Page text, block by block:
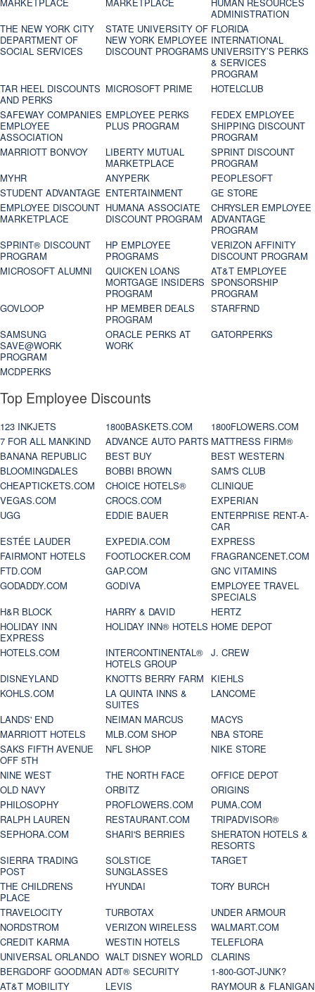
MARKETPLACE MARKETPLACE
HUMAN RESOURCES
ADMINISTRATION
THE NEW YORK CITY
DEPARTMENT OF
SOCIAL SERVICES
STATE UNIVERSITY OF
NEW YORK EMPLOYEE
DISCOUNT PROGRAMS
FLORIDA
INTERNATIONAL
UNIVERSITY’S PERKS
& SERVICES
PROGRAM
TAR HEEL DISCOUNTS
AND PERKS
MICROSOFT PRIME
HOTELCLUB
SAFEWAY COMPANIES
EMPLOYEE
ASSOCIATION
EMPLOYEE PERKS
PLUS PROGRAM
FEDEX EMPLOYEE
SHIPPING DISCOUNT
PROGRAM
MARRIOTT BONVOY
LIBERTY MUTUAL
MARKETPLACE
SPRINT DISCOUNT
PROGRAM
MYHR
ANYPERK
PEOPLESOFT
STUDENT ADVANTAGE ENTERTAINMENT
GE STORE
EMPLOYEE DISCOUNT
MARKETPLACE
HUMANA ASSOCIATE
DISCOUNT PROGRAM
CHRYSLER EMPLOYEE
ADVANTAGE
PROGRAM
SPRINT® DISCOUNT
PROGRAM‎
HP EMPLOYEE
PROGRAMS
VERIZON AFFINITY
DISCOUNT PROGRAM
MICROSOFT ALUMNI
QUICKEN LOANS
MORTGAGE INSIDERS
PROGRAM
AT&T EMPLOYEE
SPONSORSHIP
PROGRAM
GOVLOOP
HP MEMBER DEALS
PROGRAM
STARFRND
SAMSUNG
SAVE@WORK
PROGRAM
ORACLE PERKS AT
WORK
GATORPERKS
MCDPERKS
Top Employee Discounts
123 INKJETS 1800BASKETS.COM
1800FLOWERS.COM
7 FOR ALL MANKIND
ADVANCE AUTO PARTS MATTRESS FIRM®
BANANA REPUBLIC
BEST BUY
BEST WESTERN
BLOOMINGDALES
BOBBI BROWN
SAM'S CLUB
CHEAPTICKETS.COM
CHOICE HOTELS®
CLINIQUE
VEGAS.COM
CROCS.COM
EXPERIAN
UGG
EDDIE BAUER
ENTERPRISE RENT-A-
CAR
ESTÉE LAUDER
EXPEDIA.COM
EXPRESS
FAIRMONT HOTELS
FOOTLOCKER.COM
FRAGRANCENET.COM
FTD.COM
GAP.COM
GNC VITAMINS
GODADDY.COM
GODIVA
EMPLOYEE TRAVEL
SPECIALS
H&R BLOCK
HARRY & DAVID
HERTZ
HOLIDAY INN
EXPRESS
HOLIDAY INN® HOTELS HOME DEPOT
HOTELS.COM
INTERCONTINENTAL®
HOTELS GROUP
J. CREW
DISNEYLAND
KNOTTS BERRY FARM
KIEHLS
KOHLS.COM
LA QUINTA INNS &
SUITES
LANCOME
LANDS' END
NEIMAN MARCUS
MACYS
MARRIOTT HOTELS
MLB.COM SHOP
NBA STORE
SAKS FIFTH AVENUE
OFF 5TH
NFL SHOP
NIKE STORE
NINE WEST
THE NORTH FACE
OFFICE DEPOT
OLD NAVY
ORBITZ
ORIGINS
PHILOSOPHY
PROFLOWERS.COM
PUMA.COM
RALPH LAUREN
RESTAURANT.COM
TRIPADVISOR®
SEPHORA.COM
SHARI'S BERRIES
SHERATON HOTELS &
RESORTS
SIERRA TRADING
POST
SOLSTICE
SUNGLASSES
TARGET
THE CHILDRENS
PLACE
HYUNDAI
TORY BURCH
TRAVELOCITY
TURBOTAX
UNDER ARMOUR
NORDSTROM
VERIZON WIRELESS
WALMART.COM
CREDIT KARMA
WESTIN HOTELS
TELEFLORA
UNIVERSAL ORLANDO WALT DISNEY WORLD
CLARINS
BERGDORF GOODMAN ADT® SECURITY
1-800-GOT-JUNK?
AT&T MOBILITY
LEVIS
RAYMOUR & FLANIGAN